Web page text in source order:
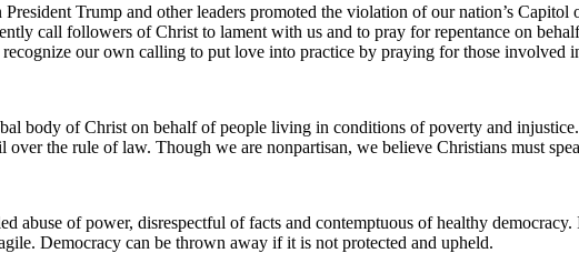
Trump and other leaders promoted the violation of our nation’s
call followers of Christ to lament with us and to pray for repentance on
our own calling to put love into practice by praying for those involved
body of Christ on behalf of people living in conditions of poverty and
the rule of law. Though we are nonpartisan, we believe Christians must
abuse of power, disrespectful of facts and contemptuous of healthy
Democracy can be thrown away if it is not protected and upheld.